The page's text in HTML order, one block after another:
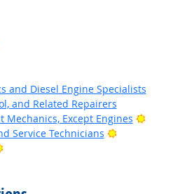
and Diesel Engine Specialists
and Related Repairers
Mechanics, Except Engines
Service Technicians
Bright
Bright Outlook